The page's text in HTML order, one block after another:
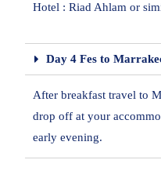
Hotel : Riad Ahlam or
Day 4 Fes to
After breakfast travel to
drop off at your
early evening.